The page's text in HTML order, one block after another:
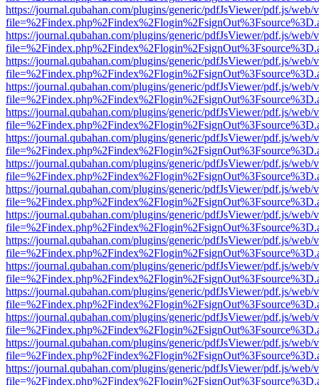
https://journal.qubahan.com/plugins/generic/pdfJsViewer/pdf.js/web/
https://journal.qubahan.com/plugins/generic/pdfJsViewer/pdf.js/web/
https://journal.qubahan.com/plugins/generic/pdfJsViewer/pdf.js/web/
https://journal.qubahan.com/plugins/generic/pdfJsViewer/pdf.js/web/
https://journal.qubahan.com/plugins/generic/pdfJsViewer/pdf.js/web/
https://journal.qubahan.com/plugins/generic/pdfJsViewer/pdf.js/web/
https://journal.qubahan.com/plugins/generic/pdfJsViewer/pdf.js/web/
https://journal.qubahan.com/plugins/generic/pdfJsViewer/pdf.js/web/
https://journal.qubahan.com/plugins/generic/pdfJsViewer/pdf.js/web/
https://journal.qubahan.com/plugins/generic/pdfJsViewer/pdf.js/web/
https://journal.qubahan.com/plugins/generic/pdfJsViewer/pdf.js/web/
https://journal.qubahan.com/plugins/generic/pdfJsViewer/pdf.js/web/
https://journal.qubahan.com/plugins/generic/pdfJsViewer/pdf.js/web/
https://journal.qubahan.com/plugins/generic/pdfJsViewer/pdf.js/web/
https://journal.qubahan.com/plugins/generic/pdfJsViewer/pdf.js/web/